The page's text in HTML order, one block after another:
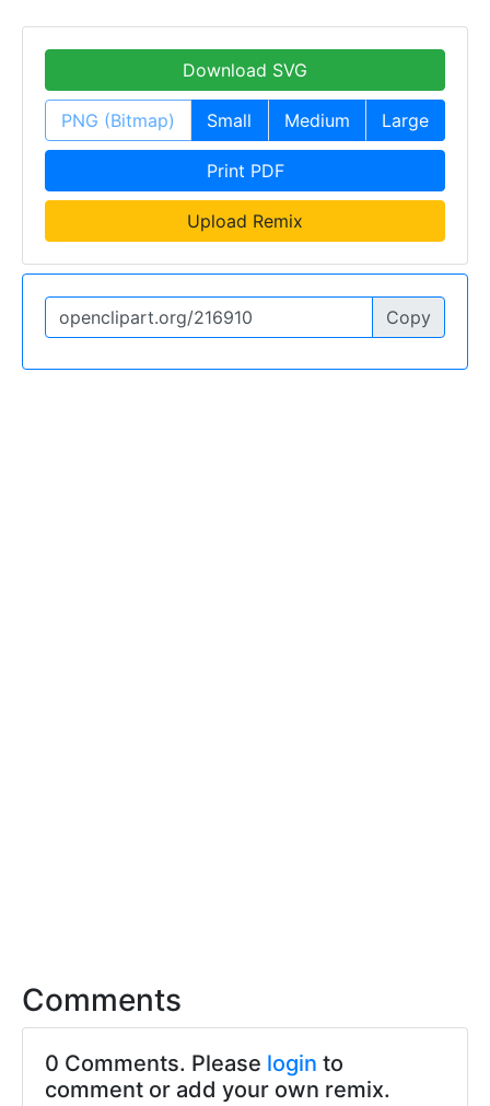
Download SVG
PNG (Bitmap) Small Medium Large
Print PDF
Upload Remix
Copy
Comments
0 Comments. Please login to
comment or add your own remix.